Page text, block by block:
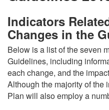
Indicators
Changes in the
Below is a list of the seven
Guidelines, including
each change, and the
Although the majority of the
Plan will also employ a